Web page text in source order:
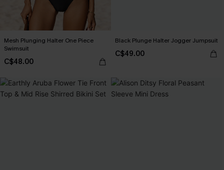
Mesh Plunging Halter One Piece
Swimsuit
C$48.00
Black Plunge Halter Jogger Jumpsuit
C$49.00